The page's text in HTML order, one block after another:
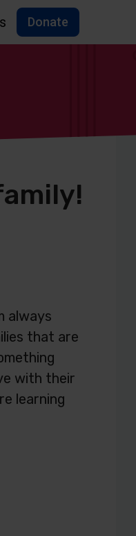
Donate
always
that are
with their
learning